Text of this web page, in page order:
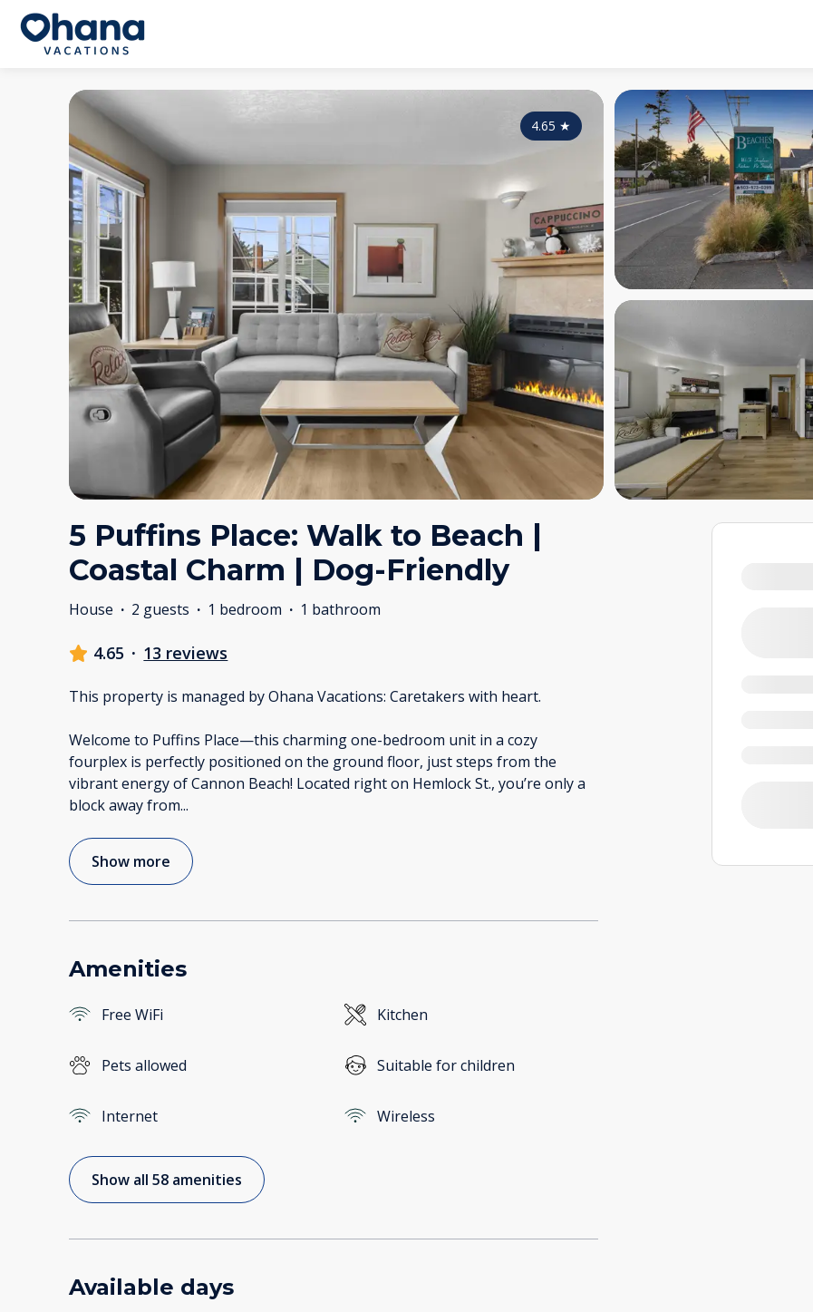
4.65 ★
5 Puffins Place: Walk to Beach |
Coastal Charm | Dog-Friendly
House · 2 guests · 1 bedroom · 1 bathroom
4.65 · 13 reviews
This property is managed by Ohana Vacations: Caretakers with heart.
Welcome to Puffins Place—this charming one-bedroom unit in a cozy
fourplex is perfectly positioned on the ground floor, just steps from the
vibrant energy of Cannon Beach! Located right on Hemlock St., you’re only a
block away from...
Show more
Amenities
Free WiFi Kitchen
Pets allowed Suitable for children
Internet Wireless
Show all 58 amenities
Available days